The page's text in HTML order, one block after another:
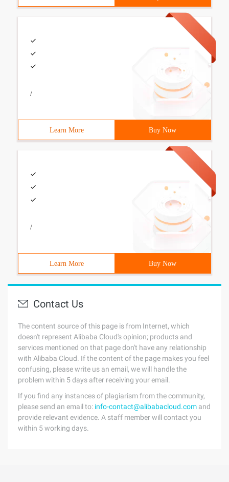
/
Learn More Buy Now
/
Learn More Buy Now
Contact Us
The content source of this page is from Internet, which
doesn't represent Alibaba Cloud's opinion; products and
services mentioned on that page don't have any relationship
with Alibaba Cloud. If the content of the page makes you feel
confusing, please write us an email, we will handle the
problem within 5 days after receiving your email.
If you find any instances of plagiarism from the community,
please send an email to: info-contact@alibabacloud.com and
provide relevant evidence. A staff member will contact you
within 5 working days.